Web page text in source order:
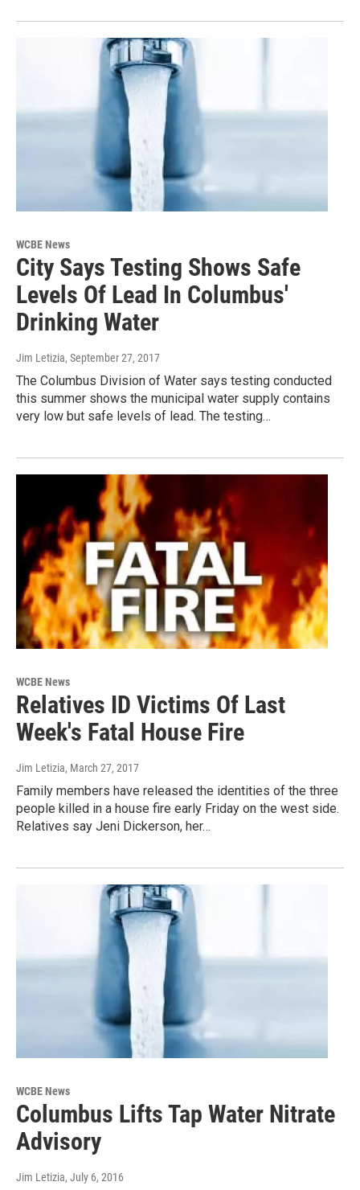
WCBE News
City Says Testing Shows Safe
Levels Of Lead In Columbus'
Drinking Water
Jim Letizia, September 27, 2017
The Columbus Division of Water says testing conducted
this summer shows the municipal water supply contains
very low but safe levels of lead. The testing…
WCBE News
Relatives ID Victims Of Last
Week's Fatal House Fire
Jim Letizia, March 27, 2017
Family members have released the identities of the three
people killed in a house fire early Friday on the west side.
Relatives say Jeni Dickerson, her…
WCBE News
Columbus Lifts Tap Water Nitrate
Advisory
Jim Letizia, July 6, 2016